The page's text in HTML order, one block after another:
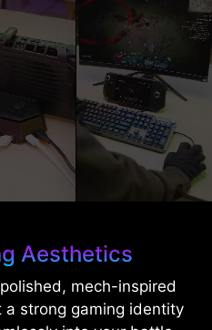
Aesthetics
mech-inspired
strong gaming identity